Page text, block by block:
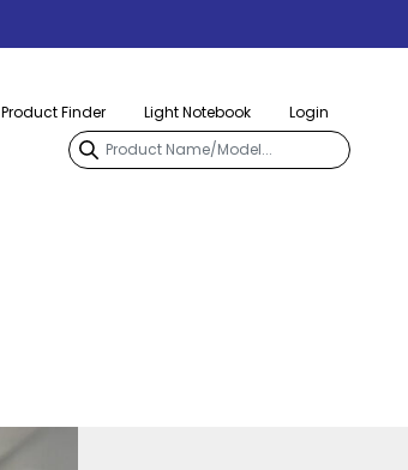
Product Finder Light Notebook Login